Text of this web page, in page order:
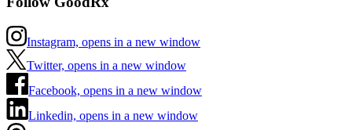
Instagram, opens in a new window
Twitter, opens in a new window
Facebook, opens in a new window
Linkedin, opens in a new window